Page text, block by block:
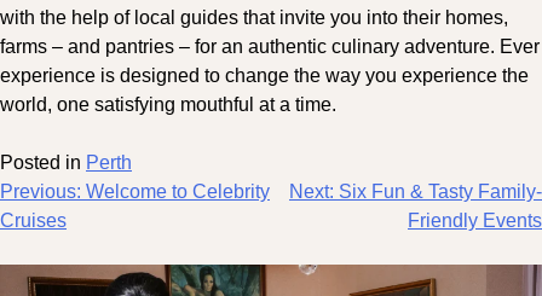
with the help of local guides that invite you into their homes,
farms – and pantries – for an authentic culinary adventure. Ever
experience is designed to change the way you experience the
world, one satisfying mouthful at a time.
Posted in Perth
Post
navigation
Previous: Welcome to Celebrity
Cruises
Next: Six Fun & Tasty Family-
Friendly Events